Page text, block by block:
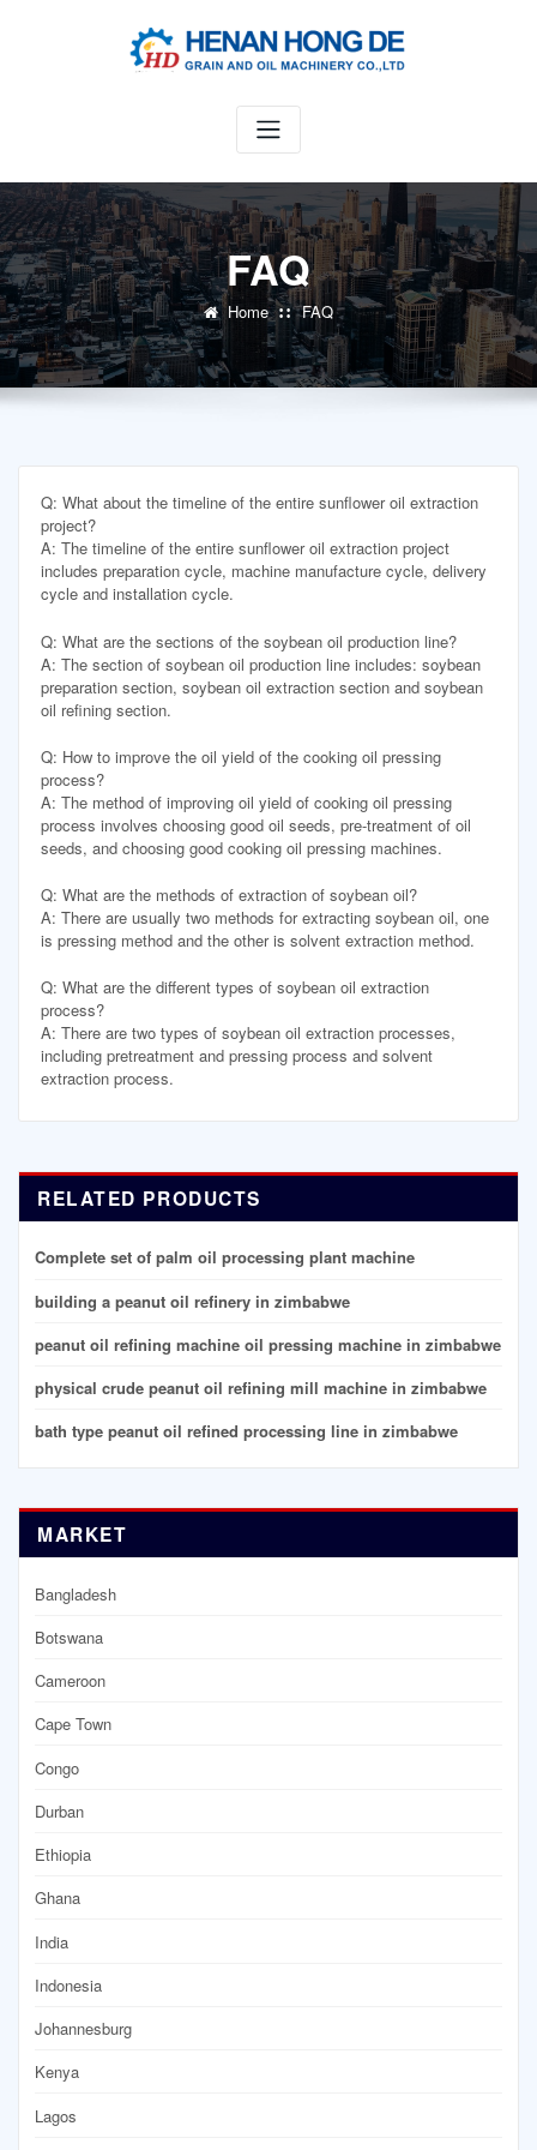
FAQ
Home FAQ
Q: What about the timeline of the entire sunflower oil extraction
project?
A: The timeline of the entire sunflower oil extraction project
includes preparation cycle, machine manufacture cycle, delivery
cycle and installation cycle.
Q: What are the sections of the soybean oil production line?
A: The section of soybean oil production line includes: soybean
preparation section, soybean oil extraction section and soybean
oil refining section.
Q: How to improve the oil yield of the cooking oil pressing
process?
A: The method of improving oil yield of cooking oil pressing
process involves choosing good oil seeds, pre-treatment of oil
seeds, and choosing good cooking oil pressing machines.
Q: What are the methods of extraction of soybean oil?
A: There are usually two methods for extracting soybean oil, one
is pressing method and the other is solvent extraction method.
Q: What are the different types of soybean oil extraction
process?
A: There are two types of soybean oil extraction processes,
including pretreatment and pressing process and solvent
extraction process.
RELATED PRODUCTS
Complete set of palm oil processing plant machine
building a peanut oil refinery in zimbabwe
peanut oil refining machine oil pressing machine in zimbabwe
physical crude peanut oil refining mill machine in zimbabwe
bath type peanut oil refined processing line in zimbabwe
MARKET
Bangladesh
Botswana
Cameroon
Cape Town
Congo
Durban
Ethiopia
Ghana
India
Indonesia
Johannesburg
Kenya
Lagos